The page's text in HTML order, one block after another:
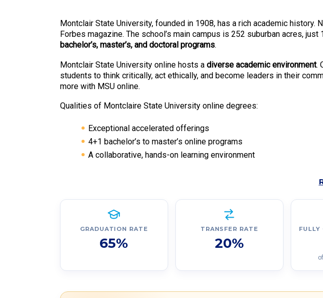
Montclair State University, founded in 1908, has a rich academic
Forbes magazine. The school’s main campus is 252 suburban acres,
bachelor’s, master’s, and doctoral programs.
Montclair State University online hosts a diverse academic environment.
students to think critically, act ethically, and become leaders in their
more with MSU online.
Qualities of Montclaire State University online degrees:
Exceptional accelerated offerings
4+1 bachelor’s to master’s online programs
A collaborative, hands-on learning environment
GRADUATION RATE
65%
TRANSFER RATE
20%
FULLY